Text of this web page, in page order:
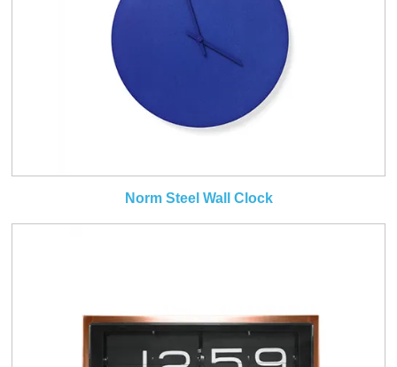
Norm Steel Wall Clock